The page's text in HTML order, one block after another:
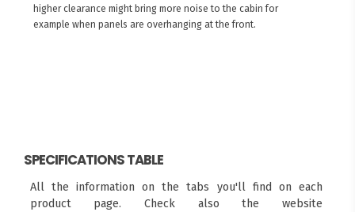
higher clearance might bring more noise to the cabin for
example when panels are overhanging at the front.
SPECIFICATIONS TABLE
All the information on the tabs you'll find on each
product page. Check also the website